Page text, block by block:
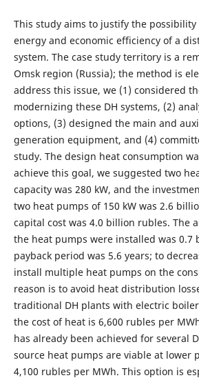
This study aims to justify the
energy and economic efficiency of a
system. The case study territory is a
Omsk region (Russia); the method is
address this issue, we (1) considered
modernizing these DH systems, (2)
options, (3) designed the main and
generation equipment, and (4)
study. The design heat consumption
achieve this goal, we suggested two
capacity was 280 kW, and the
two heat pumps of 150 kW was 2.6
capital cost was 4.0 billion rubles. The
the heat pumps were installed was 0.7
payback period was 5.6 years; to
install multiple heat pumps on the
reason is to avoid heat distribution
traditional DH plants with electric
the cost of heat is 6,600 rubles per
has already been achieved for several
source heat pumps are viable at lower
4,100 rubles per MWh. This option is